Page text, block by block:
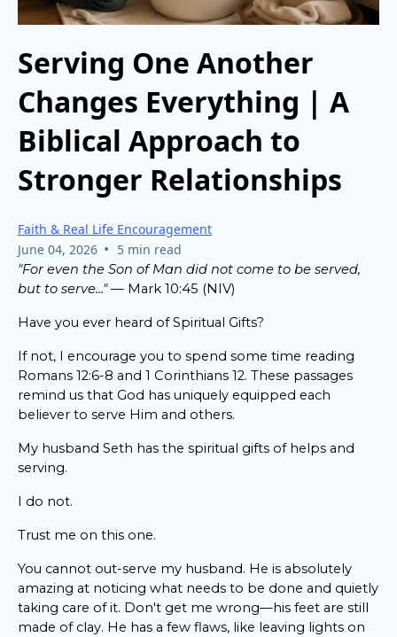
Serving One Another
Changes Everything | A
Biblical Approach to
Stronger Relationships
Faith & Real Life Encouragement
June 04, 2026 • 5 min read
"For even the Son of Man did not come to be served,
but to serve..."— Mark 10:45 (NIV)
Have you ever heard of Spiritual Gifts?
If not, I encourage you to spend some time reading
Romans 12:6-8 and 1 Corinthians 12. These passages
remind us that God has uniquely equipped each
believer to serve Him and others.
My husband Seth has the spiritual gifts of helps and
serving.
I do not.
Trust me on this one.
You cannot out-serve my husband. He is absolutely
amazing at noticing what needs to be done and quietly
taking care of it. Don't get me wrong—his feet are still
made of clay. He has a few flaws, like leaving lights on